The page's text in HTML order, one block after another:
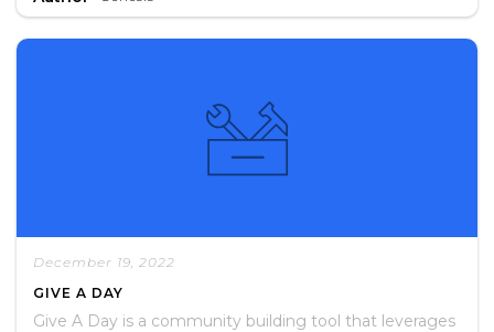
recommendations for future interventions.
December 19, 2022
GIVE A DAY
Give A Day is a community building tool that leverages